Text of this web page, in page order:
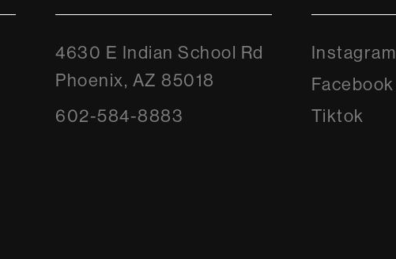
4630 E Indian School Rd
Phoenix, AZ 85018
602-584-8883
Instagram
Facebook
Tiktok